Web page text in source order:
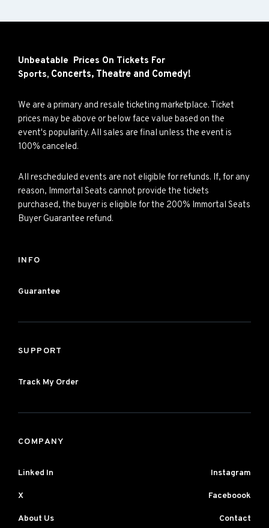
Unbeatable Prices On Tickets For
Sports, Concerts, Theatre and Comedy!
We are a primary and resale ticketing marketplace. Ticket
prices may be above or below face value based on the
event's popularity. All sales are final unless the event is
100% canceled.
All rescheduled events are not eligible for refunds. If, for any
reason, Immortal Seats cannot provide the tickets
purchased, the buyer is eligible for the 200% Immortal Seats
Buyer Guarantee refund.
INFO
Guarantee
SUPPORT
Track My Order
COMPANY
Linked In Instagram
X Faceboook
About Us Contact